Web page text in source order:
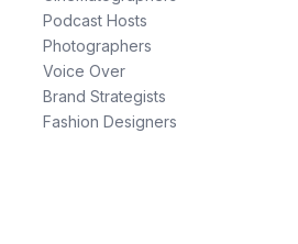
Podcast Hosts
Photographers
Voice Over
Brand Strategists
Fashion Designers